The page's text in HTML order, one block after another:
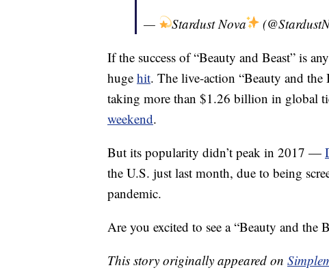
—
Stardust Nova
If the success of “Beauty and Beast” is
huge hit. The live-action “Beauty and the
taking more than $1.26 billion in global
weekend.
But its popularity didn’t peak in 2017 —
the U.S. just last month, due to being
pandemic.
Are you excited to see a “Beauty and the
This story originally appeared on